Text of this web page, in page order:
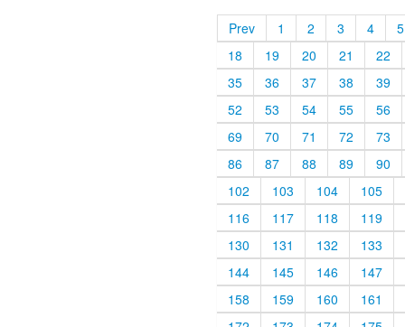
Prev 1 2 3 4
5
18
19 20 21
22
35
36 37 38
39
52
53 54 55
56
69
70 71 72
73
86
87 88 89
90
102
103 104
105
116
117 118
119
130
131 132
133
144
145 146
147
158
159 160
161